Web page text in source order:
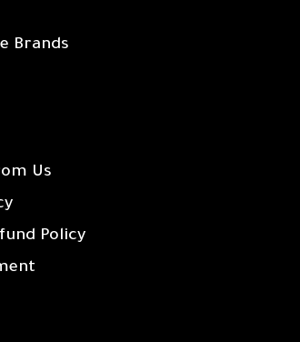
Brands
Us
Policy